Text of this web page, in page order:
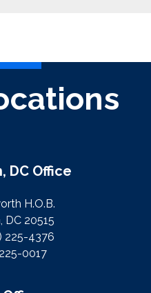
DC Office
H.O.B.
DC 20515
225-4376
0017